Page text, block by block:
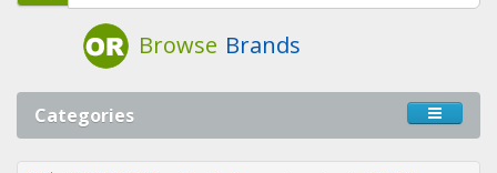
Browse Brands
Categories